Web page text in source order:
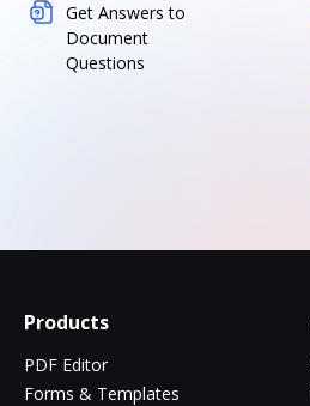
Get Answers to
Document
Questions
Products
PDF Editor
Forms & Templates